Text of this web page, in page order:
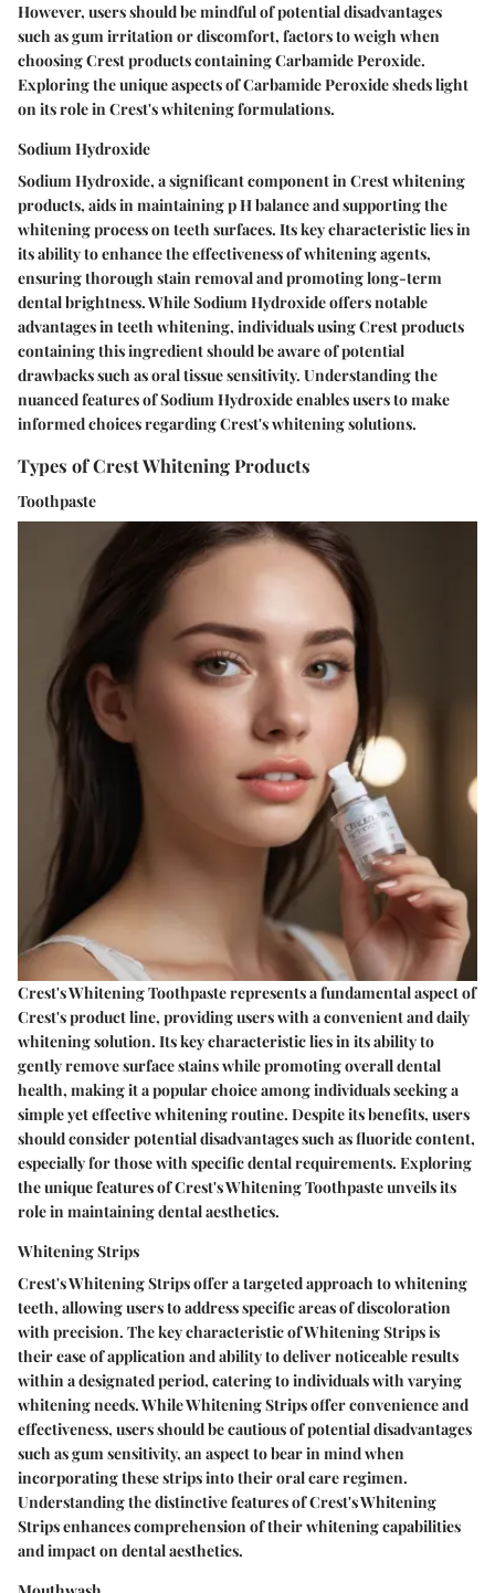
However, users should be mindful of potential disadvantages
such as gum irritation or discomfort, factors to weigh when
choosing Crest products containing Carbamide Peroxide.
Exploring the unique aspects of Carbamide Peroxide sheds light
on its role in Crest's whitening formulations.
Sodium Hydroxide
Sodium Hydroxide, a significant component in Crest whitening
products, aids in maintaining p H balance and supporting the
whitening process on teeth surfaces. Its key characteristic lies in
its ability to enhance the effectiveness of whitening agents,
ensuring thorough stain removal and promoting long-term
dental brightness. While Sodium Hydroxide offers notable
advantages in teeth whitening, individuals using Crest products
containing this ingredient should be aware of potential
drawbacks such as oral tissue sensitivity. Understanding the
nuanced features of Sodium Hydroxide enables users to make
informed choices regarding Crest's whitening solutions.
Types of Crest Whitening Products
Toothpaste
Crest's Whitening Toothpaste represents a fundamental aspect of
Crest's product line, providing users with a convenient and daily
whitening solution. Its key characteristic lies in its ability to
gently remove surface stains while promoting overall dental
health, making it a popular choice among individuals seeking a
simple yet effective whitening routine. Despite its benefits, users
should consider potential disadvantages such as fluoride content,
especially for those with specific dental requirements. Exploring
the unique features of Crest's Whitening Toothpaste unveils its
role in maintaining dental aesthetics.
Whitening Strips
Crest's Whitening Strips offer a targeted approach to whitening
teeth, allowing users to address specific areas of discoloration
with precision. The key characteristic of Whitening Strips is
their ease of application and ability to deliver noticeable results
within a designated period, catering to individuals with varying
whitening needs. While Whitening Strips offer convenience and
effectiveness, users should be cautious of potential disadvantages
such as gum sensitivity, an aspect to bear in mind when
incorporating these strips into their oral care regimen.
Understanding the distinctive features of Crest's Whitening
Strips enhances comprehension of their whitening capabilities
and impact on dental aesthetics.